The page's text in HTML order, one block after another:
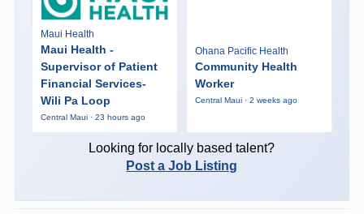
Maui Health
Maui Health -
Supervisor of Patient
Financial Services-
Wili Pa Loop
Central Maui · 23 hours ago
Ohana Pacific Health
Community Health
Worker
Central Maui · 2 weeks ago
Looking for locally based talent?
Post a Job Listing